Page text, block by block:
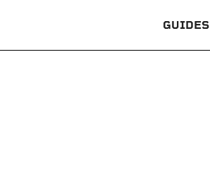
GUIDES